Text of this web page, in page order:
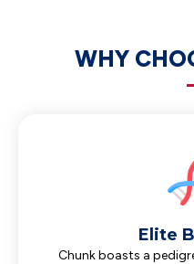
WHY
Elite
Chunk boasts a